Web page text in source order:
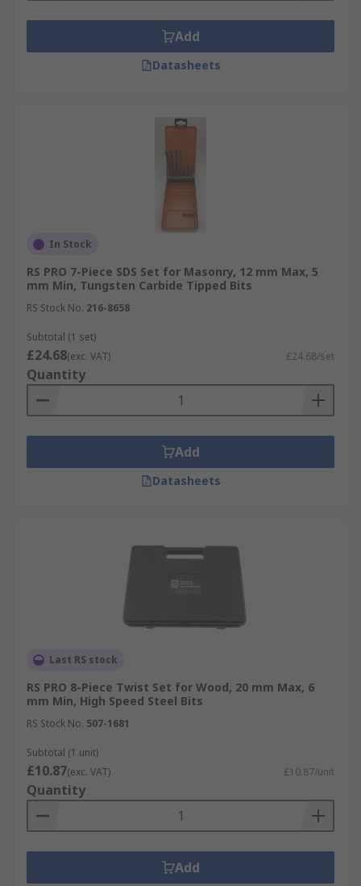
Add
Datasheets
In Stock
RS PRO 7-Piece SDS Set for Masonry, 12 mm Max, 5
mm Min, Tungsten Carbide Tipped Bits
RS Stock No. 216-8658
Subtotal (1 set)
£24.68(exc. VAT) £24.68/set
Quantity
Add
Datasheets
Last RS stock
RS PRO 8-Piece Twist Set for Wood, 20 mm Max, 6
mm Min, High Speed Steel Bits
RS Stock No. 507-1681
Subtotal (1 unit)
£10.87(exc. VAT) £10.87/unit
Quantity
Add